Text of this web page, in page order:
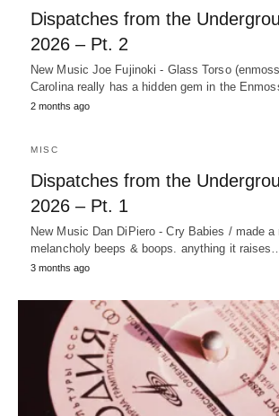
Dispatches from the
2026 – Pt. 2
New Music Joe Fujinoki - Glass Torso
Carolina really has a hidden gem in the
2 months ago
MISC
Dispatches from the
2026 – Pt. 1
New Music Dan DiPiero - Cry Babies / made
melancholy beeps & boops. anything it
3 months ago